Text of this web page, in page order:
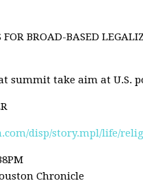
BROAD-BASED
summit take aim at U.S.
disp/story.mpl/life/
Chronicle